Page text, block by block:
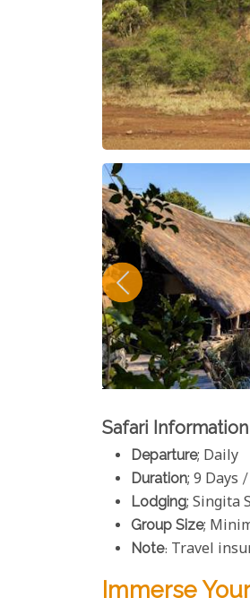
Safari Information
Departure; Daily
Duration; 9 Days
Lodging; Singita
Group Size;
Note: Travel
Immerse